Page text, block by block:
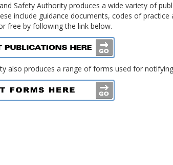
Safety Authority produces a wide variety of
include guidance documents, codes of
free by following the link below.
also produces a range of forms used for